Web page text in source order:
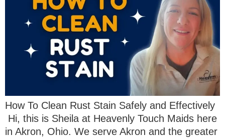
How To Clean Rust Stain Safely and Effectively
Hi, this is Sheila at Heavenly Touch Maids here
in Akron, Ohio. We serve Akron and the greater